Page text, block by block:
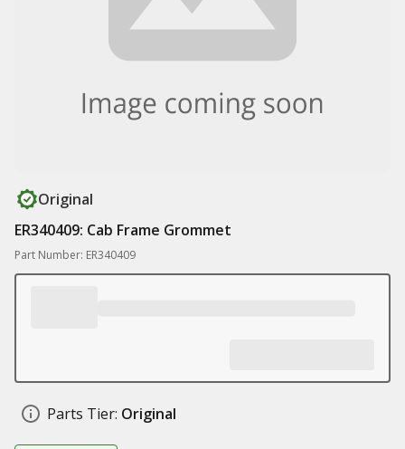
Original
ER340409: Cab Frame Grommet
Part Number: ER340409
Parts Tier: Original